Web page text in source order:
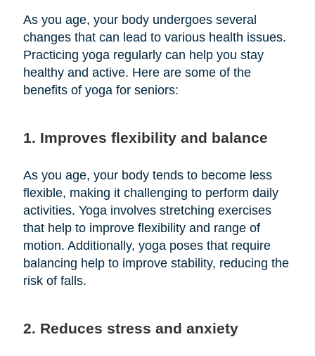
As you age, your body undergoes several
changes that can lead to various health issues.
Practicing yoga regularly can help you stay
healthy and active. Here are some of the
benefits of yoga for seniors:
1. Improves flexibility and balance
As you age, your body tends to become less
flexible, making it challenging to perform daily
activities. Yoga involves stretching exercises
that help to improve flexibility and range of
motion. Additionally, yoga poses that require
balancing help to improve stability, reducing the
risk of falls.
2. Reduces stress and anxiety